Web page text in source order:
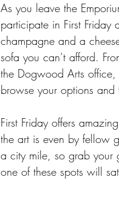
As you leave the
participate in First Friday
champagne and a
sofa you can’t afford.
the Dogwood Arts office,
browse your options and
First Friday offers
the art is even by fellow
a city mile, so grab your
one of these spots will